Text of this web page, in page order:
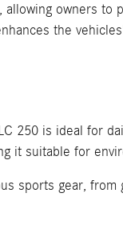
owners
the
250 is ideal for
it suitable for
sports gear,